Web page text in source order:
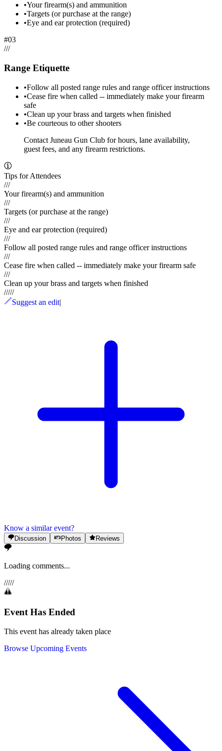
•Your firearm(s) and ammunition
•Targets (or purchase at the range)
•Eye and ear protection (required)
#03
///
Range Etiquette
•Follow all posted range rules and range officer instructions
•Cease fire when called -- immediately make your firearm
safe
•Clean up your brass and targets when finished
•Be courteous to other shooters
Contact Juneau Gun Club for hours, lane availability,
guest fees, and any firearm restrictions.
Tips for Attendees
///
Your firearm(s) and ammunition
///
Targets (or purchase at the range)
///
Eye and ear protection (required)
///
Follow all posted range rules and range officer instructions
///
Cease fire when called -- immediately make your firearm safe
///
Clean up your brass and targets when finished
/////
Suggest an edit|
Know a similar event?
Discussion Photos Reviews
Loading comments...
/////
Event Has Ended
This event has already taken place
Browse Upcoming Events